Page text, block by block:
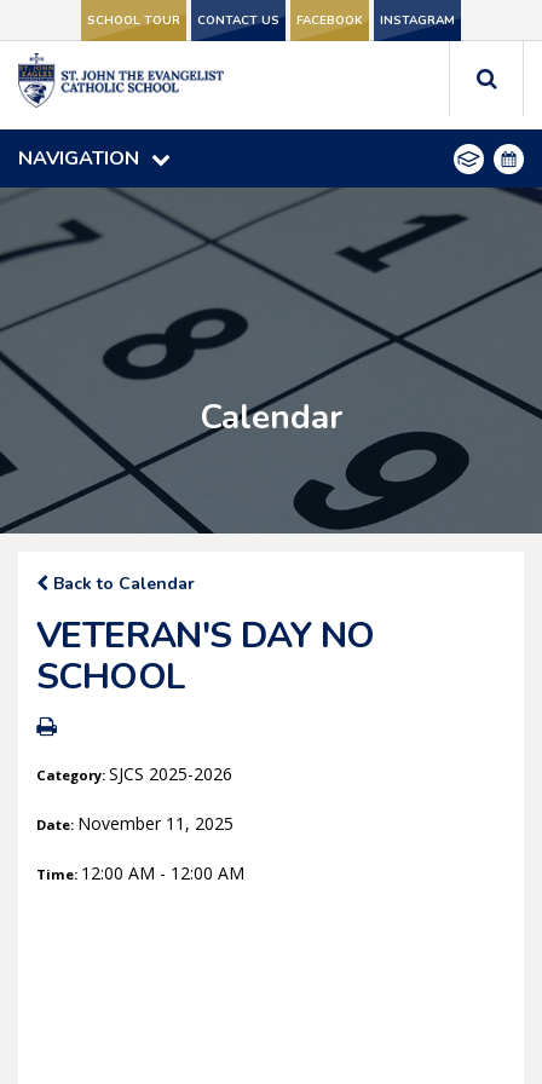
SCHOOL TOUR CONTACT US FACEBOOK INSTAGRAM
NAVIGATION
SCHOOL TOUR CONTACT US FACEBOOK INSTAGRAM
NAVIGATION
Calendar
Back to Calendar
VETERAN'S DAY NO
SCHOOL
Category: SJCS 2025-2026
Date: November 11, 2025
Time: 12:00 AM - 12:00 AM